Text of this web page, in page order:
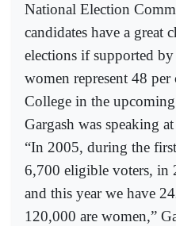
National Election
candidates have a great
elections if supported
women represent 48
College in the
Gargash was speaking
“In 2005, during the
6,700 eligible voters, in
and this year we have
120,000 are women,”